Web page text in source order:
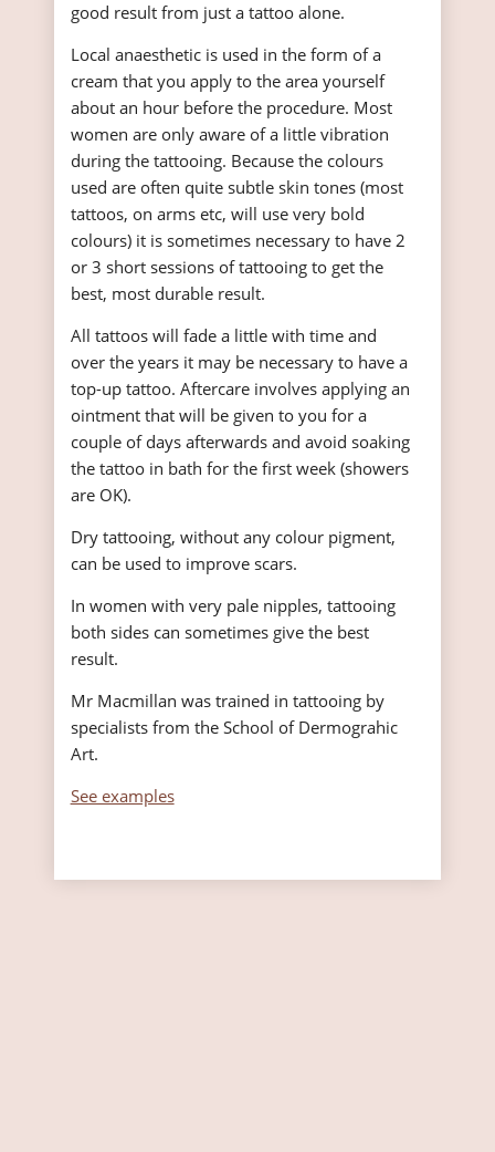
good result from just a tattoo alone.
Local anaesthetic is used in the form of a
cream that you apply to the area yourself
about an hour before the procedure. Most
women are only aware of a little vibration
during the tattooing. Because the colours
used are often quite subtle skin tones (most
tattoos, on arms etc, will use very bold
colours) it is sometimes necessary to have 2
or 3 short sessions of tattooing to get the
best, most durable result.
All tattoos will fade a little with time and
over the years it may be necessary to have a
top-up tattoo. Aftercare involves applying an
ointment that will be given to you for a
couple of days afterwards and avoid soaking
the tattoo in bath for the first week (showers
are OK).
Dry tattooing, without any colour pigment,
can be used to improve scars.
In women with very pale nipples, tattooing
both sides can sometimes give the best
result.
Mr Macmillan was trained in tattooing by
specialists from the School of Dermograhic
Art.
See examples